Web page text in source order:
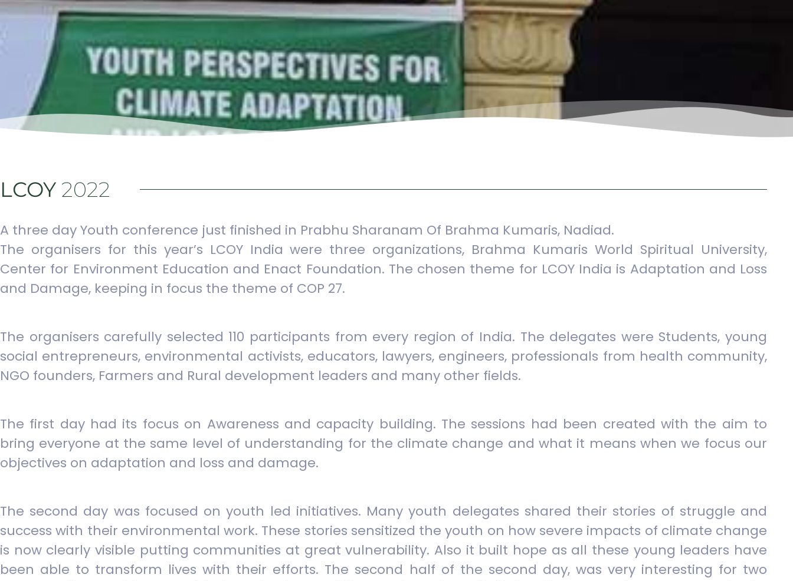
LCOY 2022
A three day Youth conference just finished in Prabhu Sharanam Of Brahma Kumaris, Nadiad.
The organisers for this year’s LCOY India were three organizations, Brahma Kumaris World Spiritual University,
Center for Environment Education and Enact Foundation. The chosen theme for LCOY India is Adaptation and Loss
and Damage, keeping in focus the theme of COP 27.
The organisers carefully selected 110 participants from every region of India. The delegates were Students, young
social entrepreneurs, environmental activists, educators, lawyers, engineers, professionals from health community,
NGO founders, Farmers and Rural development leaders and many other fields.
The first day had its focus on Awareness and capacity building. The sessions had been created with the aim to
bring everyone at the same level of understanding for the climate change and what it means when we focus our
objectives on adaptation and loss and damage.
The second day was focused on youth led initiatives. Many youth delegates shared their stories of struggle and
success with their environmental work. These stories sensitized the youth on how severe impacts of climate change
is now clearly visible putting communities at great vulnerability. Also it built hope as all these young leaders have
been able to transform lives with their efforts. The second half of the second day, was very interesting for two